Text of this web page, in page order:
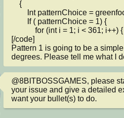
[/code]
Pattern 1 is going to be a
degrees. Please tell me what I
@8BITBOSSGAMES, please
your issue and give a detailed
want your bullet(s) to do.